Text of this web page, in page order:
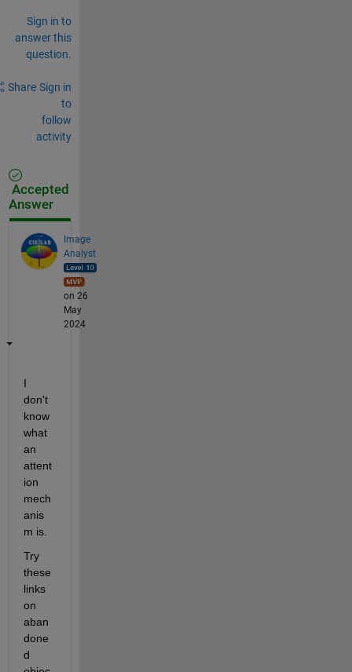
Sign in to
answer this
question.
Share Sign in
to
follow
activity
Accepted
Answer
Image
Analyst
on 26
May
2024
I
don't
know
what
an
attent
ion
mech
anis
m is.
Try
these
links
on
aban
done
d